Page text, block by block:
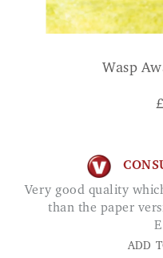
Wasp
£
Very good quality which is likely to last much longer
than the paper
ADD